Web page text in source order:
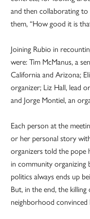
and then collaborating
them, “How good it is
Joining Rubio in
were: Tim McManus, a
California and Arizona;
organizer; Liz Hall, lead
and Jorge Montiel, an
Each person at the
or her personal story
organizers told the pope
in community organizing
politics always ends up
But, in the end, the
neighborhood